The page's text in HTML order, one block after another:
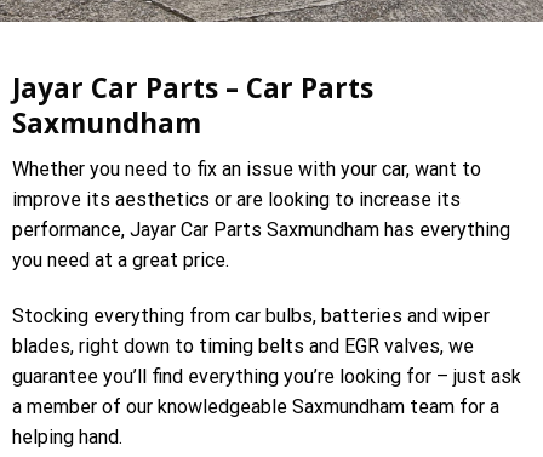
Jayar Car Parts – Car Parts
Saxmundham
Whether you need to fix an issue with your car, want to
improve its aesthetics or are looking to increase its
performance, Jayar Car Parts Saxmundham has everything
you need at a great price.
Stocking everything from car bulbs, batteries and wiper
blades, right down to timing belts and EGR valves, we
guarantee you’ll find everything you’re looking for – just ask
a member of our knowledgeable Saxmundham team for a
helping hand.